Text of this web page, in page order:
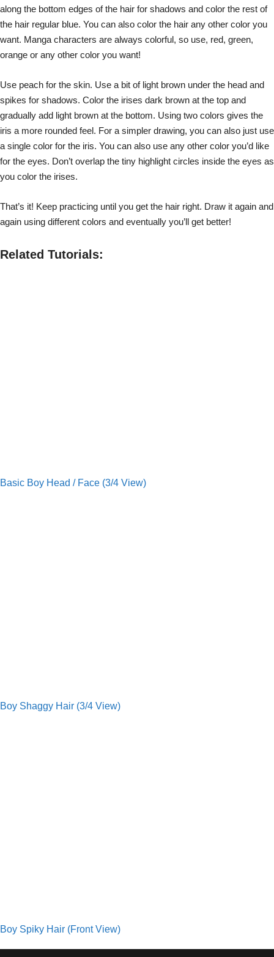
along the bottom edges of the hair for shadows and color the rest of
the hair regular blue. You can also color the hair any other color you
want. Manga characters are always colorful, so use, red, green,
orange or any other color you want!
Use peach for the skin. Use a bit of light brown under the head and
spikes for shadows. Color the irises dark brown at the top and
gradually add light brown at the bottom. Using two colors gives the
iris a more rounded feel. For a simpler drawing, you can also just use
a single color for the iris. You can also use any other color you’d like
for the eyes. Don’t overlap the tiny highlight circles inside the eyes as
you color the irises.
That’s it! Keep practicing until you get the hair right. Draw it again and
again using different colors and eventually you’ll get better!
Related Tutorials:
Basic Boy Head / Face (3/4 View)
Boy Shaggy Hair (3/4 View)
Boy Spiky Hair (Front View)